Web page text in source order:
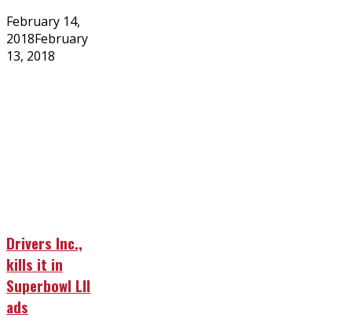
Posted
on
February 14,
2018February
13, 2018
Drivers Inc.,
kills it in
Superbowl LII
ads